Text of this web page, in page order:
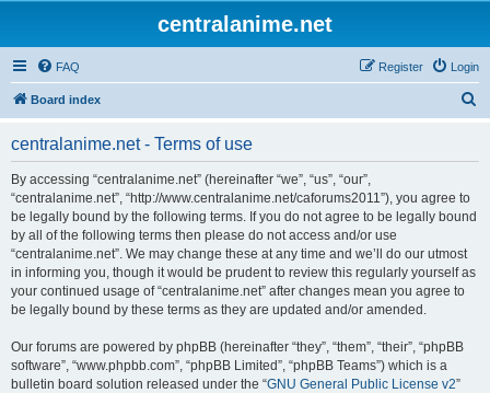
centralanime.net
FAQ Login
Register
Board index
centralanime.net - Terms of use
By accessing “centralanime.net” (hereinafter “we”, “us”, “our”,
“centralanime.net”, “http://www.centralanime.net/caforums2011”), you agree to
be legally bound by the following terms. If you do not agree to be legally bound
by all of the following terms then please do not access and/or use
“centralanime.net”. We may change these at any time and we’ll do our utmost
in informing you, though it would be prudent to review this regularly yourself as
your continued usage of “centralanime.net” after changes mean you agree to
be legally bound by these terms as they are updated and/or amended.
Our forums are powered by phpBB (hereinafter “they”, “them”, “their”, “phpBB
software”, “www.phpbb.com”, “phpBB Limited”, “phpBB Teams”) which is a
bulletin board solution released under the “GNU General Public License v2”